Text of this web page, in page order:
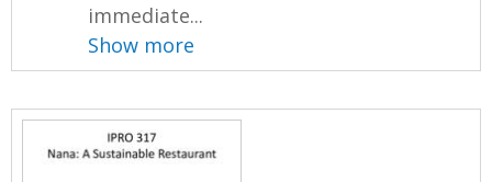
immediate...
Show more